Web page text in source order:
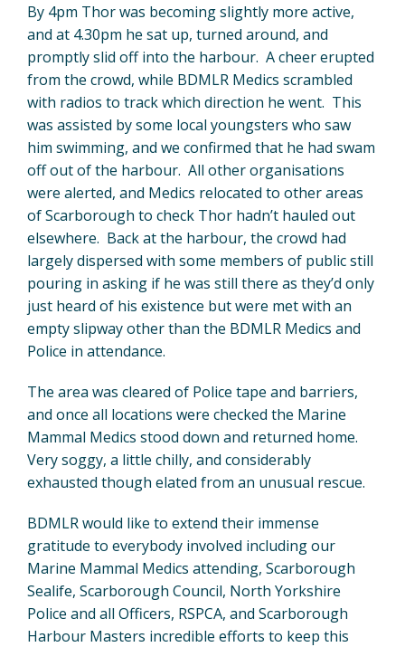
By 4pm Thor was becoming slightly more active,
and at 4.30pm he sat up, turned around, and
promptly slid off into the harbour. A cheer erupted
from the crowd, while BDMLR Medics scrambled
with radios to track which direction he went. This
was assisted by some local youngsters who saw
him swimming, and we confirmed that he had swam
off out of the harbour. All other organisations
were alerted, and Medics relocated to other areas
of Scarborough to check Thor hadn’t hauled out
elsewhere. Back at the harbour, the crowd had
largely dispersed with some members of public still
pouring in asking if he was still there as they’d only
just heard of his existence but were met with an
empty slipway other than the BDMLR Medics and
Police in attendance.
The area was cleared of Police tape and barriers,
and once all locations were checked the Marine
Mammal Medics stood down and returned home.
Very soggy, a little chilly, and considerably
exhausted though elated from an unusual rescue.
BDMLR would like to extend their immense
gratitude to everybody involved including our
Marine Mammal Medics attending, Scarborough
Sealife, Scarborough Council, North Yorkshire
Police and all Officers, RSPCA, and Scarborough
Harbour Masters incredible efforts to keep this